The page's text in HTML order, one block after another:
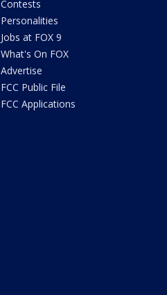
Contests
Personalities
Jobs at FOX 9
What's On FOX
Advertise
FCC Public File
FCC Applications